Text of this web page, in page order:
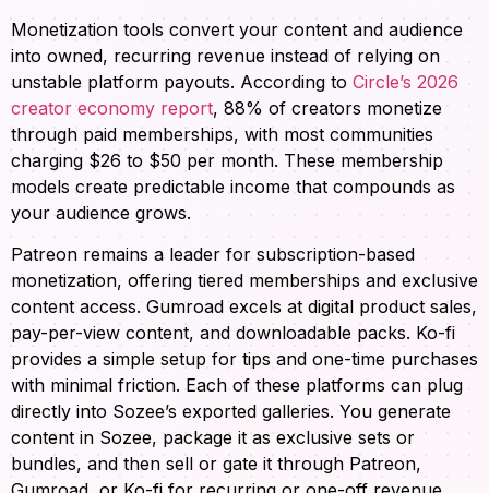
Monetization tools convert your content and audience
into owned, recurring revenue instead of relying on
unstable platform payouts. According to Circle’s 2026
creator economy report, 88% of creators monetize
through paid memberships, with most communities
charging $26 to $50 per month. These membership
models create predictable income that compounds as
your audience grows.
Patreon remains a leader for subscription-based
monetization, offering tiered memberships and exclusive
content access. Gumroad excels at digital product sales,
pay-per-view content, and downloadable packs. Ko-fi
provides a simple setup for tips and one-time purchases
with minimal friction. Each of these platforms can plug
directly into Sozee’s exported galleries. You generate
content in Sozee, package it as exclusive sets or
bundles, and then sell or gate it through Patreon,